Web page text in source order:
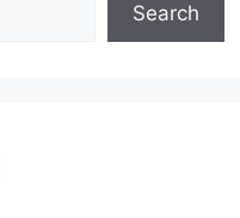
Search